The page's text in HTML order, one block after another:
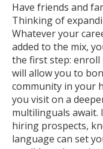
Have friends and
Thinking of
Whatever your
added to the mix,
the first step: enroll
will allow you to
community in your
you visit on a
multilinguals await.
hiring prospects,
language can set